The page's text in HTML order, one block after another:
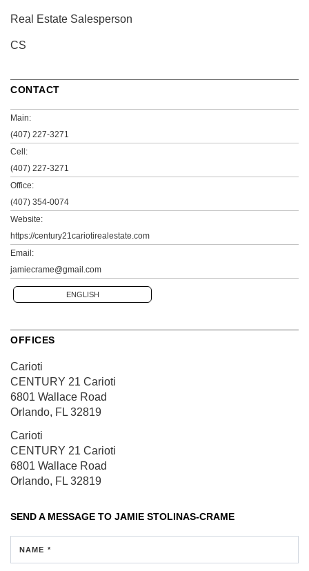
Real Estate Salesperson
CS
CONTACT
Main:
(407) 227-3271
Cell:
(407) 227-3271
Office:
(407) 354-0074
Website:
https://century21cariotirealestate.com
Email:
jamiecrame@gmail.com
ENGLISH
OFFICES
Carioti
CENTURY 21 Carioti
6801 Wallace Road
Orlando, FL 32819
Carioti
CENTURY 21 Carioti
6801 Wallace Road
Orlando, FL 32819
SEND A MESSAGE TO JAMIE STOLINAS-CRAME
NAME *